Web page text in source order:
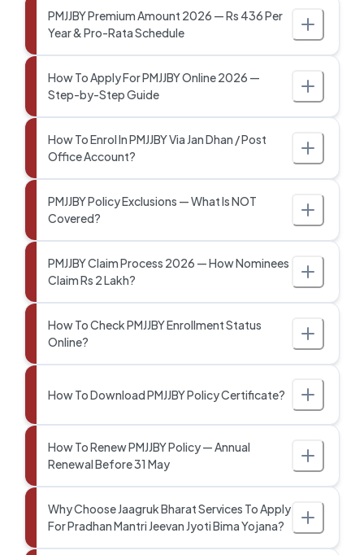
PMJJBY Premium Amount 2026 — Rs 436 Per
Year & Pro-Rata Schedule
How To Apply For PMJJBY Online 2026 —
Step-by-Step Guide
How To Enrol In PMJJBY Via Jan Dhan / Post
Office Account?
PMJJBY Policy Exclusions — What Is NOT
Covered?
PMJJBY Claim Process 2026 — How Nominees
Claim Rs 2 Lakh?
How To Check PMJJBY Enrollment Status
Online?
How To Download PMJJBY Policy Certificate?
How To Renew PMJJBY Policy — Annual
Renewal Before 31 May
Why Choose Jaagruk Bharat Services To Apply
For Pradhan Mantri Jeevan Jyoti Bima Yojana?